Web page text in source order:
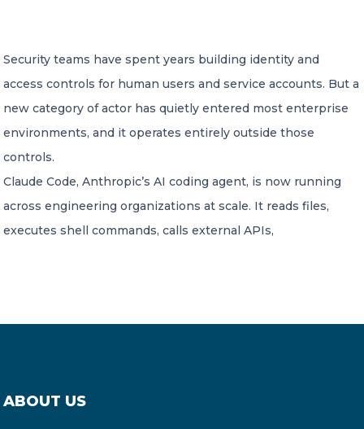
Member of Russell Bedford International –
A global network of independent professional
services firms
Security teams have spent years building identity and
access controls for human users and service accounts. But a
new category of actor has quietly entered most enterprise
environments, and it operates entirely outside those
controls.
Claude Code, Anthropic’s AI coding agent, is now running
across engineering organizations at scale. It reads files,
executes shell commands, calls external APIs,
ABOUT US